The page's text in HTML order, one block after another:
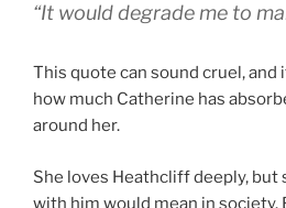
“It would degrade me to
This quote can sound cruel, and
how much Catherine has
around her.
She loves Heathcliff deeply, but
with him would mean in society.